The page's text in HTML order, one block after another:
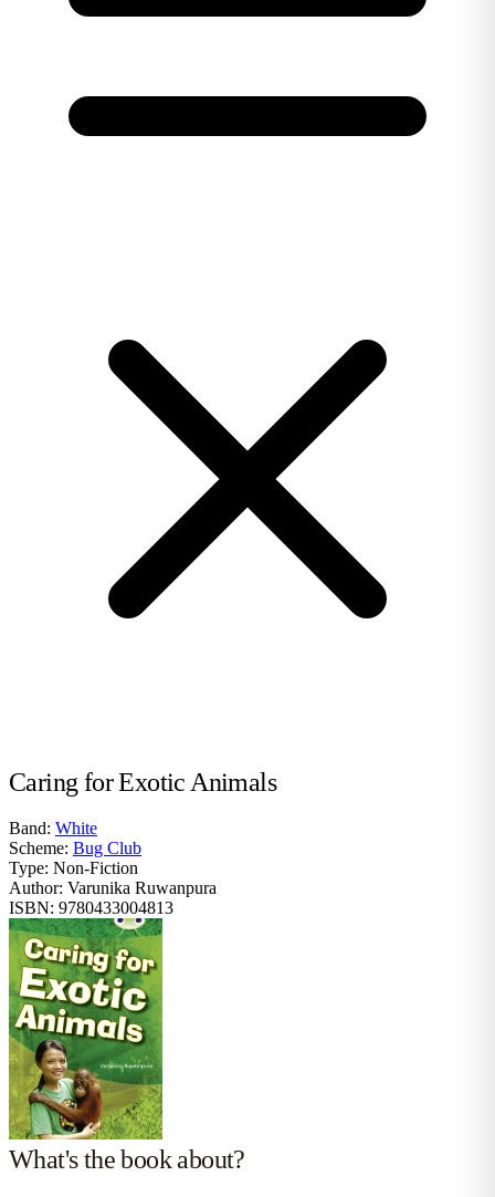
Caring for Exotic Animals
Band: White
Scheme: Bug Club
Type: Non-Fiction
Author: Varunika Ruwanpura
ISBN: 9780433004813
What's the book about?